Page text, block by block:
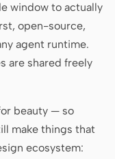
window to actually
open-source,
agent runtime.
are shared freely
beauty — so
make things that
ecosystem: